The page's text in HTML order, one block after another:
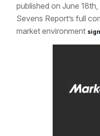
published on June
Sevens Report’s full
market environment